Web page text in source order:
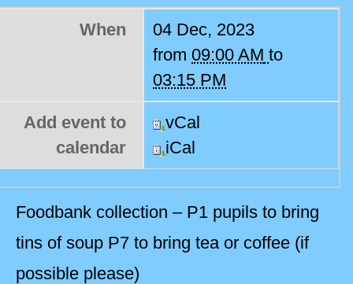
When
04 Dec, 2023
from09:00 AM to
03:15 PM
Add event to
calendar
vCal
iCal
Foodbank collection – P1 pupils to bring
tins of soup P7 to bring tea or coffee (if
possible please)